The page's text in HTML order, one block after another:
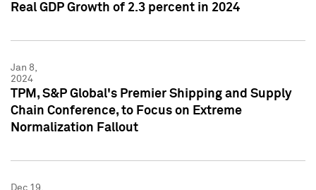
Real GDP Growth of 2.3 percent in 2024
Jan 8,
2024
TPM, S&P Global's Premier Shipping and Supply
Chain Conference, to Focus on Extreme
Normalization Fallout
Dec 19,